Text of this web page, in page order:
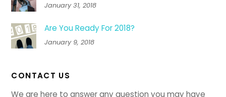
January 31, 2018
Are You Ready For 2018?
January 9, 2018
CONTACT US
We are here to answer any question you may have